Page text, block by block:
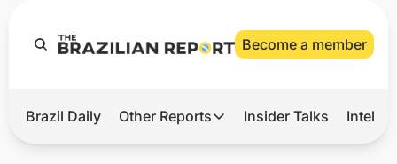
Become a member
Hot
Brazil Daily Other Reports
Other Reports
Insider Talks